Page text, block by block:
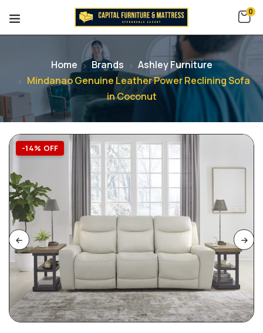
0
Home Brands
Ashley Furniture
Mindanao Genuine Leather Power Reclining Sofa
in Coconut
-14% OFF